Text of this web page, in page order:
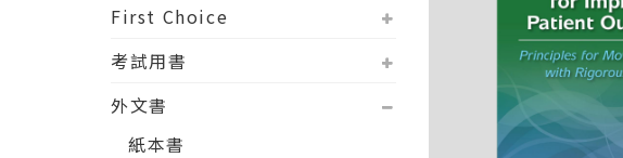
First Choice
考試用書
外文書
紙本書